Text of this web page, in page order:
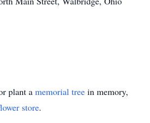
plant a memorial tree in memory,
store.